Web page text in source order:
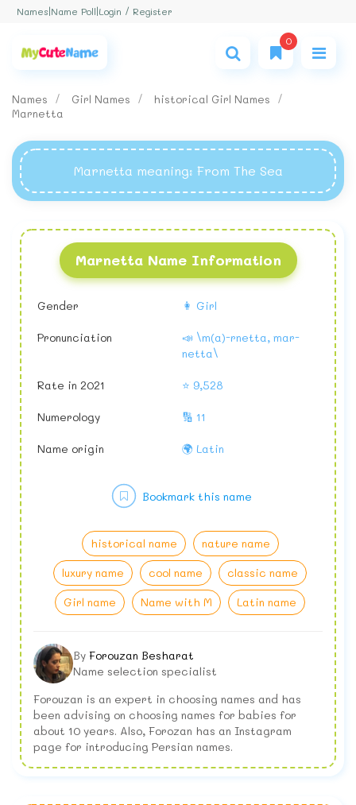
Names Name Poll Login / Register
0
Names Girl Names
historical Girl Names
Marnetta
Marnetta meaning: From The Sea
Marnetta Name Information
Gender 👩 Girl
Pronunciation
📣 \m(a)-rnetta, mar-
netta\
Rate in 2021 ⭐ 9,528
Numerology 🔢 11
Name origin 🌍 Latin
historical name
nature name
luxury name
cool name
classic name
Girl name
Name with M Latin name
Bookmark this name
By Forouzan Besharat
Name selection specialist
Forouzan is an expert in choosing names and has
been advising on choosing names for babies for
about 10 years. Also, Forozan has an Instagram
page for introducing Persian names.